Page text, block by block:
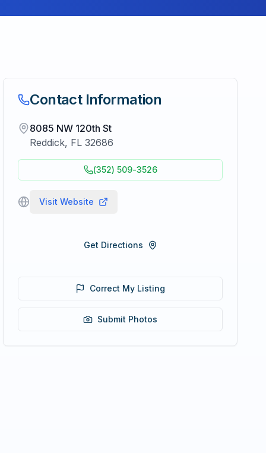
Contact Information
8085 NW 120th St
Reddick, FL 32686
(352) 509-3526
Visit Website
Get Directions
Correct My Listing
Submit Photos